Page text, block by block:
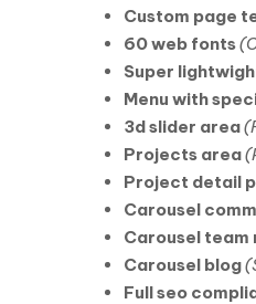
Custom page
60 web fonts
Super
Menu with
3d slider area
Projects area
Project detail
Carousel
Carousel team
Carousel blog
Full seo